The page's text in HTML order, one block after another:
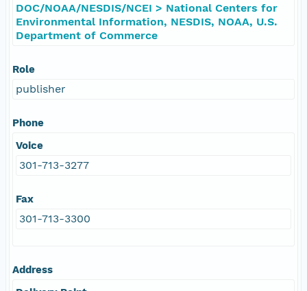
DOC/NOAA/NESDIS/NCEI > National Centers for
Environmental Information, NESDIS, NOAA, U.S.
Department of Commerce
Role
publisher
Phone
Voice
301-713-3277
Fax
301-713-3300
Address